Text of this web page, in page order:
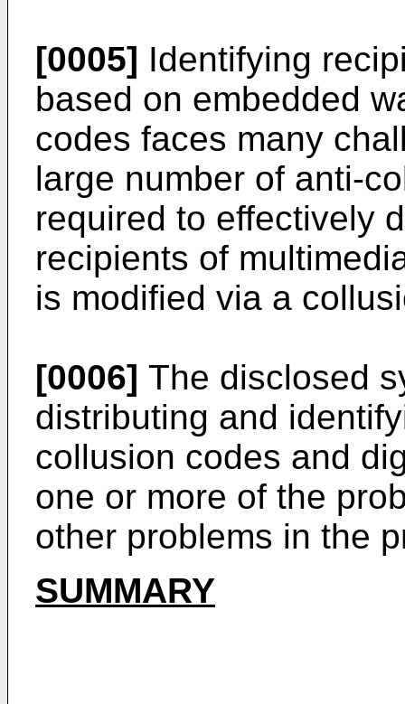
[0005] Identifying
based on embedded
codes faces many
large number of anti-
required to effectively
recipients of
is modified via a
[0006] The disclosed
distributing and
collusion codes and
one or more of the
other problems in the
SUMMARY